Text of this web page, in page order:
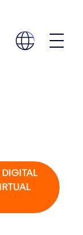
DIGITAL